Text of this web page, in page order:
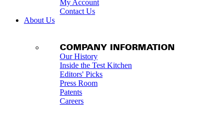
My Account
Contact Us
About Us
COMPANY INFORMATION
Our History
Inside the Test Kitchen
Editors' Picks
Press Room
Patents
Careers